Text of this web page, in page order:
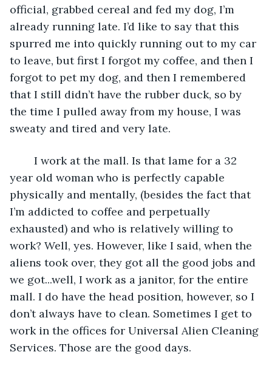
official, grabbed cereal and fed my dog, I’m
already running late. I’d like to say that this
spurred me into quickly running out to my car
to leave, but first I forgot my coffee, and then I
forgot to pet my dog, and then I remembered
that I still didn’t have the rubber duck, so by
the time I pulled away from my house, I was
sweaty and tired and very late.
year old woman who is perfectly capable
physically and mentally, (besides the fact that
I’m addicted to coffee and perpetually
exhausted) and who is relatively willing to
work? Well, yes. However, like I said, when the
aliens took over, they got all the good jobs and
we got...well, I work as a janitor, for the entire
mall. I do have the head position, however, so I
don’t always have to clean. Sometimes I get to
work in the offices for Universal Alien Cleaning
Services. Those are the good days.